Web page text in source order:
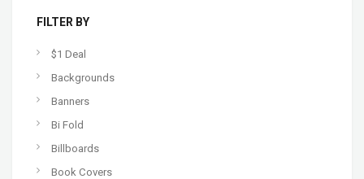
FILTER BY
$1 Deal
Backgrounds
Banners
Bi Fold
Billboards
Book Covers